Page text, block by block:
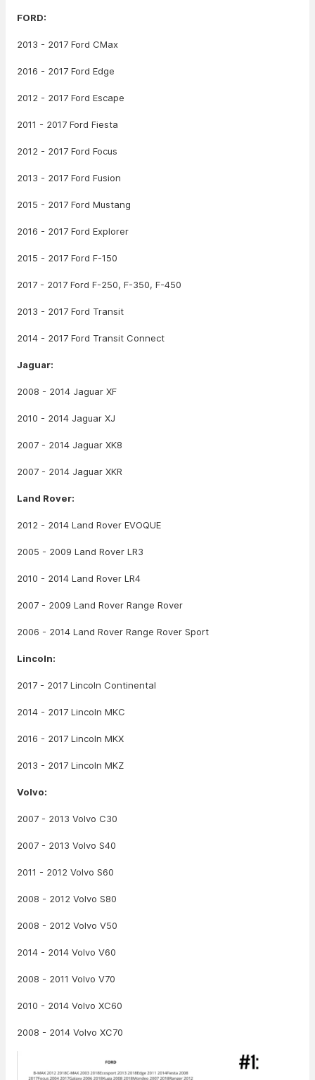
FORD:
2013 - 2017 Ford CMax
2016 - 2017 Ford Edge
2012 - 2017 Ford Escape
2011 - 2017 Ford Fiesta
2012 - 2017 Ford Focus
2013 - 2017 Ford Fusion
2015 - 2017 Ford Mustang
2016 - 2017 Ford Explorer
2015 - 2017 Ford F-150
2017 - 2017 Ford F-250, F-350, F-450
2013 - 2017 Ford Transit
2014 - 2017 Ford Transit Connect
Jaguar:
2008 - 2014 Jaguar XF
2010 - 2014 Jaguar XJ
2007 - 2014 Jaguar XK8
2007 - 2014 Jaguar XKR
Land Rover:
2012 - 2014 Land Rover EVOQUE
2005 - 2009 Land Rover LR3
2010 - 2014 Land Rover LR4
2007 - 2009 Land Rover Range Rover
2006 - 2014 Land Rover Range Rover Sport
Lincoln:
2017 - 2017 Lincoln Continental
2014 - 2017 Lincoln MKC
2016 - 2017 Lincoln MKX
2013 - 2017 Lincoln MKZ
Volvo:
2007 - 2013 Volvo C30
2007 - 2013 Volvo S40
2011 - 2012 Volvo S60
2008 - 2012 Volvo S80
2008 - 2012 Volvo V50
2014 - 2014 Volvo V60
2008 - 2011 Volvo V70
2010 - 2014 Volvo XC60
2008 - 2014 Volvo XC70